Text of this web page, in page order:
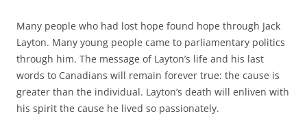
Many people who had lost hope found hope through Jack
Layton. Many young people came to parliamentary politics
through him. The message of Layton’s life and his last
words to Canadians will remain forever true: the cause is
greater than the individual. Layton’s death will enliven with
his spirit the cause he lived so passionately.